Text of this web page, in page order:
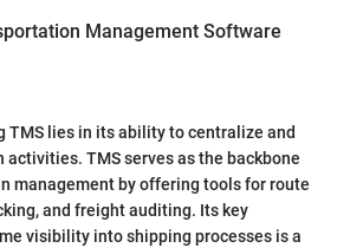
Management Software
TMS lies in its ability to centralize and
TMS serves as the backbone
management by offering tools for route
and freight auditing. Its key
visibility into shipping processes is a